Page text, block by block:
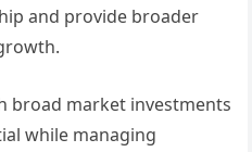
and provide broader
broad market investments
while managing